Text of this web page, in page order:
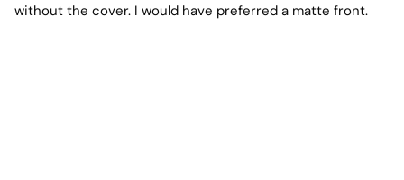
without the cover. I would have preferred a matte front.